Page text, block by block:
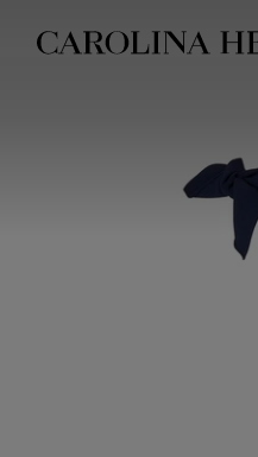
Accessibility Statement